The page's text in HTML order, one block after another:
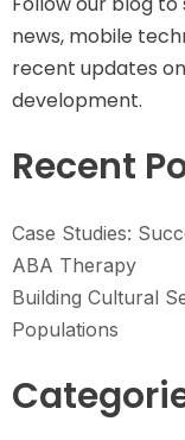
news, mobile
recent updates
development.
Recent
Case Studies:
ABA Therapy
Building Cultural
Populations